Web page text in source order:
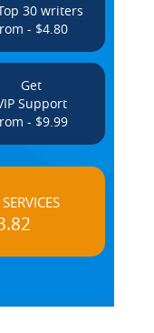
30 writers
- $4.80
Get
Support
- $9.99